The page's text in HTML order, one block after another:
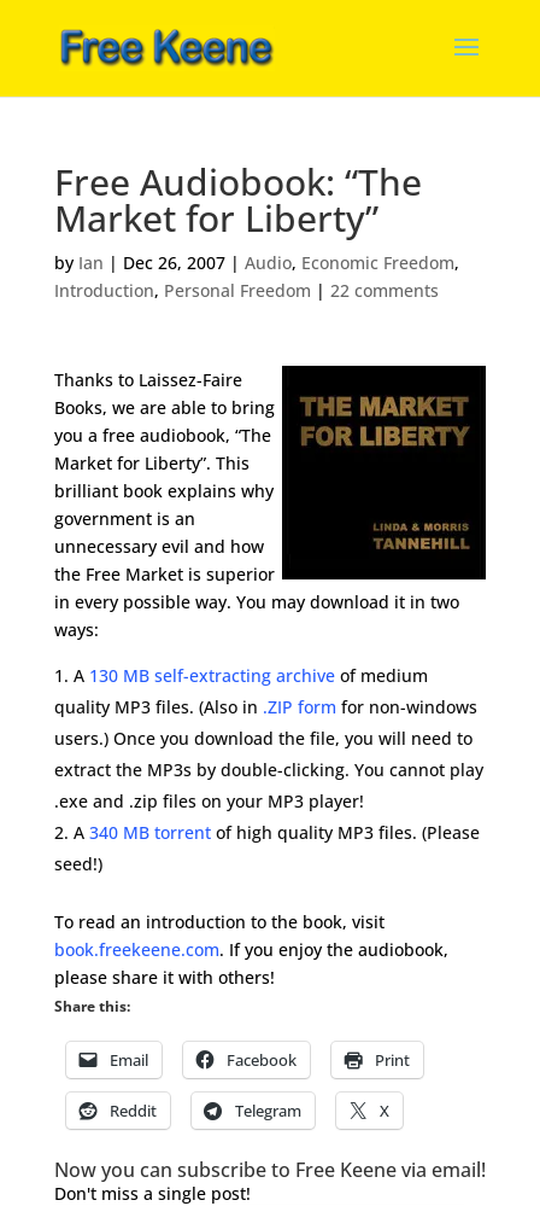
Free Audiobook: “The
Market for Liberty”
by Ian | Dec 26, 2007| Audio, Economic Freedom,
Introduction, Personal Freedom | 22 comments
Thanks to Laissez-Faire
Books, we are able to bring
you a free audiobook, “The
Market for Liberty”. This
brilliant book explains why
government is an
unnecessary evil and how
the Free Market is superior
in every possible way. You may download it in two
ways:
A 130 MB self-extracting archiveof medium
quality MP3 files. (Also in .ZIP form for non-windows
users.) Once you download the file, you will need to
extract the MP3s by double-clicking. You cannot play
.exe and .zip files on your MP3 player!
A 340 MB torrentof high quality MP3 files. (Please
seed!)
To read an introduction to the book, visit
book.freekeene.com. If you enjoy the audiobook,
please share it with others!
Share this:
Email Facebook Print
Reddit Telegram X
Now you can subscribe to Free Keene via email!
Don't miss a single post!